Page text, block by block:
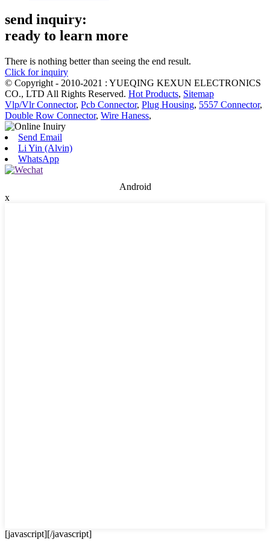
send inquiry:
ready to learn more
There is nothing better than seeing the end result.
Click for inquiry
© Copyright - 2010-2021 : YUEQING KEXUN ELECTRONICS
CO., LTD All Rights Reserved. Hot Products, Sitemap
Vlp/Vlr Connector, Pcb Connector, Plug Housing, 5557 Connector,
Double Row Connector, Wire Haness,
Send Email
Li Yin (Alvin)
WhatsApp
Android
x
[javascript][/javascript]